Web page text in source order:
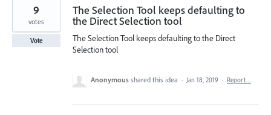
The Selection Tool keeps defaulting to
the Direct Selection tool
The Selection Tool keeps defaulting to the Direct
Selection tool
9
votes
Vote
Anonymous shared this idea · Jan 18, 2019 · Report…